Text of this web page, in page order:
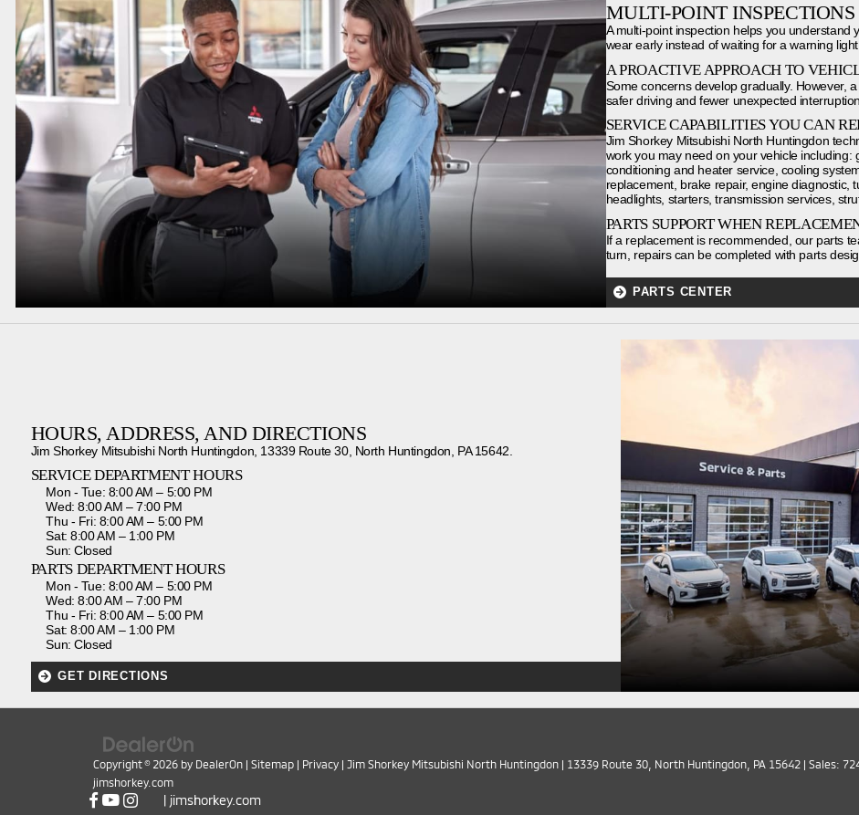
MULTI-POINT
A multi-point inspection helps you understand
wear early instead of waiting for a warning
A PROACTIVE APPROACH TO
Some concerns develop gradually. However,
safer driving and fewer unexpected
SERVICE CAPABILITIES YOU CAN
Jim Shorkey Mitsubishi North Huntingdon
work you may need on your vehicle
conditioning and heater service, cooling
replacement, brake repair, engine diagnostic,
headlights, starters, transmission services,
PARTS SUPPORT WHEN
If a replacement is recommended, our parts
turn, repairs can be completed with parts
PARTS CENTER
HOURS, ADDRESS, AND DIRECTIONS
Jim Shorkey Mitsubishi North Huntingdon, 13339 Route 30, North Huntingdon, PA 15642.
SERVICE DEPARTMENT HOURS
Mon - Tue: 8:00 AM – 5:00 PM
Wed: 8:00 AM – 7:00 PM
Thu - Fri: 8:00 AM – 5:00 PM
Sat: 8:00 AM – 1:00 PM
Sun: Closed
PARTS DEPARTMENT HOURS
Mon - Tue: 8:00 AM – 5:00 PM
Wed: 8:00 AM – 7:00 PM
Thu - Fri: 8:00 AM – 5:00 PM
Sat: 8:00 AM – 1:00 PM
Sun: Closed
GET DIRECTIONS
Copyright © 2026 by DealerOn | Sitemap | Privacy | Jim Shorkey Mitsubishi North Huntingdon | 13339 Route 30, North Huntingdon, PA 15642 | Sales:
jimshorkey.com
| jimshorkey.com